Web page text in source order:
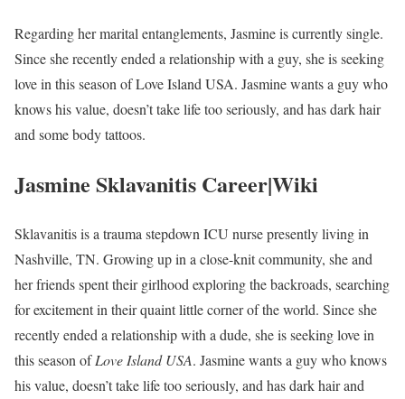
Regarding her marital entanglements, Jasmine is currently single.
Since she recently ended a relationship with a guy, she is seeking
love in this season of Love Island USA. Jasmine wants a guy who
knows his value, doesn’t take life too seriously, and has dark hair
and some body tattoos.
Jasmine Sklavanitis Career|Wiki
Sklavanitis is a trauma stepdown ICU nurse presently living in
Nashville, TN. Growing up in a close-knit community, she and
her friends spent their girlhood exploring the backroads, searching
for excitement in their quaint little corner of the world. Since she
recently ended a relationship with a dude, she is seeking love in
this season ofLove Island USA. Jasmine wants a guy who knows
his value, doesn’t take life too seriously, and has dark hair and